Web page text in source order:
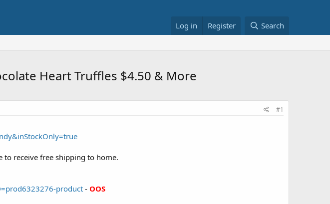
Log in Register Search
Heart Truffles $4.50 & More
#1
receive free shipping to home.
product - OOS